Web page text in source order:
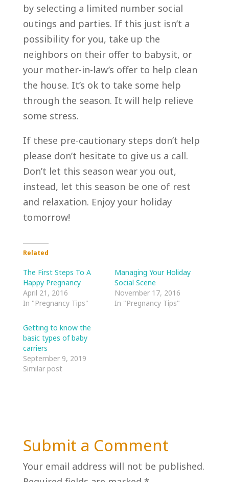
by selecting a limited number social
outings and parties. If this just isn’t a
possibility for you, take up the
neighbors on their offer to babysit, or
your mother-in-law’s offer to help clean
the house. It’s ok to take some help
through the season. It will help relieve
some stress.
If these pre-cautionary steps don’t help
please don’t hesitate to give us a call.
Don’t let this season wear you out,
instead, let this season be one of rest
and relaxation. Enjoy your holiday
tomorrow!
Related
The First Steps To A
Happy Pregnancy
April 21, 2016
In "Pregnancy Tips"
Managing Your Holiday
Social Scene
November 17, 2016
In "Pregnancy Tips"
Getting to know the
basic types of baby
carriers
September 9, 2019
Similar post
Submit a Comment
Your email address will not be published.